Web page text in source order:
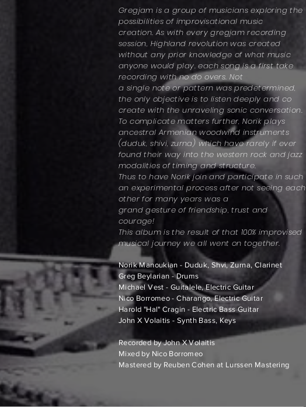
Gregjam is a group of musicians exploring the
possibilities of improvisational music
creation. As with every gregjam recording
session, Highland revolution was created
without any prior knowledge of what music
anyone would play. each song is a first take
recording with no do overs. Not
a single note or pattern was predetermined,
the only objective is to listen deeply and co
create with the unraveling sonic conversation.
To complicate matters further, Norik plays
ancestral Armenian woodwind instruments
(duduk, shivi, zurna) which have rarely if ever
found their way into the western rock and jazz
modalities of timing and structure.
Thus to have Norik join and participate in such
an experimental process after not seeing each
other for many years was a
grand gesture of friendship, trust and
courage!
This album is the result of that 100% improvised
musical journey we all went on together.
Norik Manoukian - Duduk, Shvi, Zurna, Clarinet
Greg Beylarian - Drums
Michael Vest - Guitalele, Electric Guitar
Nico Borromeo - Charango, Electric Guitar
Harold "Hal" Cragin - Electric Bass Guitar
John X Volaitis - Synth Bass, Keys
Recorded by John X Volaitis
Mixed by Nico Borromeo
Mastered by Reuben Cohen at Lurssen Mastering